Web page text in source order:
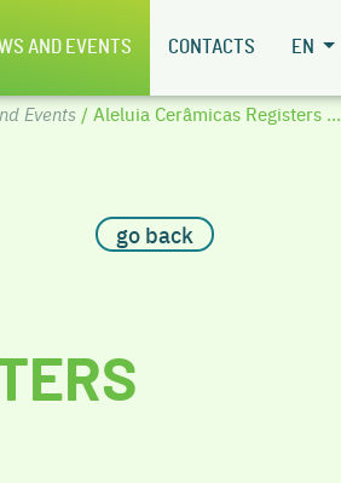
AND EVENTS CONTACTS EN
Events / Aleluia Cerâmicas Registers ...
go back